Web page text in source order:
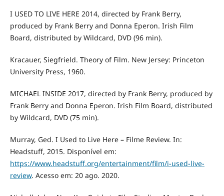
I USED TO LIVE HERE 2014, directed by Frank Berry,
produced by Frank Berry and Donna Eperon. Irish Film
Board, distributed by Wildcard, DVD (96 min).
Kracauer, Siegfrield. Theory of Film. New Jersey: Princeton
University Press, 1960.
MICHAEL INSIDE 2017, directed by Frank Berry, produced by
Frank Berry and Donna Eperon. Irish Film Board, distributed
by Wildcard, DVD (75 min).
Murray, Ged. I Used to Live Here – Filme Review. In:
Headstuff, 2015. Disponível em:
https://www.headstuff.org/entertainment/film/i-used-live-
review. Acesso em: 20 ago. 2020.